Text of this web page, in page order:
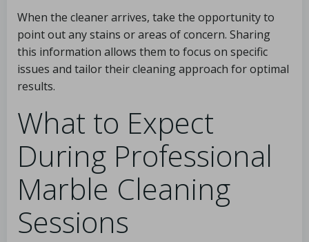
When the cleaner arrives, take the opportunity to
point out any stains or areas of concern. Sharing
this information allows them to focus on specific
issues and tailor their cleaning approach for optimal
results.
What to Expect
During Professional
Marble Cleaning
Sessions